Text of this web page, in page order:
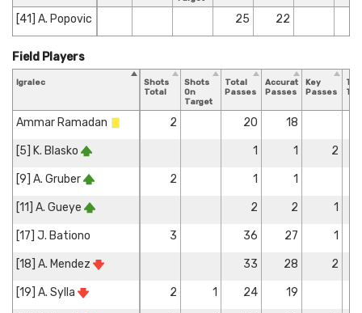
[41] A. Popovic 25 22
Igralec
Shots
Total
Shots
On
Target
Total
Passes
Accurate
Passes
Key
Passes
Ammar Ramadan 2 20 18
[5] K. Blasko 1 1 2
[9] A. Gruber 2 1 1
[11] A. Gueye 2 2 1
[17] J. Bationo 3 36 27 1
[18] A. Mendez 33 28 2
[19] A. Sylla 2 1 24 19
Field Players